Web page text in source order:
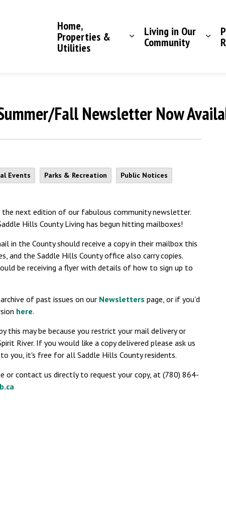
Home,
Properties &
Utilities
Living in Our
Community
Fall Newsletter Now
Events Parks & Recreation Public Notices
next edition of our fabulous community newsletter.
Hills County Living has begun hitting mailboxes!
in the County should receive a copy in their mailbox this
and the Saddle Hills County office also carry copies.
be receiving a flyer with details of how to sign up to
of past issues on our Newsletters page, or if you'd
here.
may be because you restrict your mail delivery or
River. If you would like a copy delivered please ask us
you, it's free for all Saddle Hills County residents.
or contact us directly to request your copy, at (780) 864-